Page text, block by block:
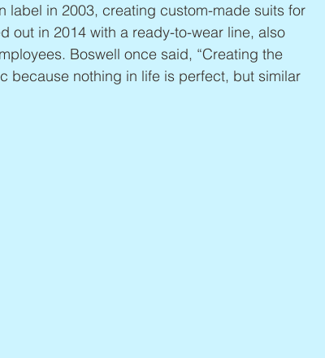
label in 2003, creating custom-made suits for
out in 2014 with a ready-to-wear line, also
Boswell once said, “Creating the
because nothing in life is perfect, but similar